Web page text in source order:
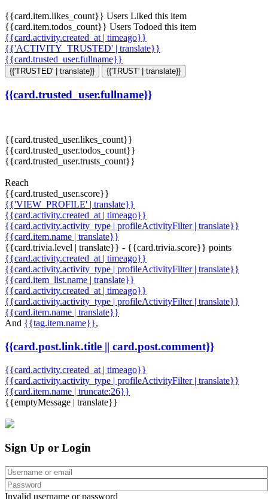
{{card.item.likes_count}} Users Liked this item
{{card.item.todos_count}} Users Todoed this item
{{card.activity.created_at | timeago}}
{{'ACTIVITY_TRUSTED' | translate}}
{{card.trusted_user.fullname}}
{{'TRUSTED' | translate}} {{'TRUST' | translate}}
{{card.trusted_user.fullname}}
{{card.trusted_user.likes_count}}
{{card.trusted_user.todos_count}}
{{card.trusted_user.trusts_count}}
Reach
{{card.trusted_user.score}}
{{'VIEW_PROFILE' | translate}}
{{card.activity.created_at | timeago}}
{{card.activity.activity_type | profileActivityFilter | translate}}
{{card.item.name | translate}}
{{card.trivia.level | translate}} - {{card.trivia.score}} points
{{card.activity.created_at | timeago}}
{{card.activity.activity_type | profileActivityFilter | translate}}
{{card.item_list.name | translate}}
{{card.activity.created_at | timeago}}
{{card.activity.activity_type | profileActivityFilter | translate}}
{{card.item.name | translate}}
And {{tag.item.name}},
{{card.post.link.title || card.post.comment}}
{{card.activity.created_at | timeago}}
{{card.activity.activity_type | profileActivityFilter | translate}}
{{card.item.name | truncate:26}}
{{emptyMessage | translate}}
Sign Up or Login
Invalid username or password